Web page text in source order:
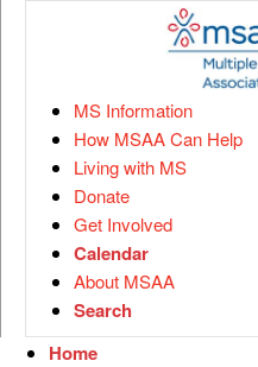
MS Information
How MSAA Can Help
Living with MS
Donate
Get Involved
Calendar
About MSAA
Search
Home